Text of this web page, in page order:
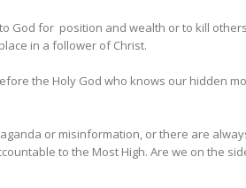
God for position and wealth or to kill
in a follower of Christ.
the Holy God who knows our hidden
or misinformation, or there are
to the Most High. Are we on the